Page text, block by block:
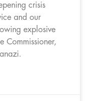
crisis
and our
explosive
Commissioner,